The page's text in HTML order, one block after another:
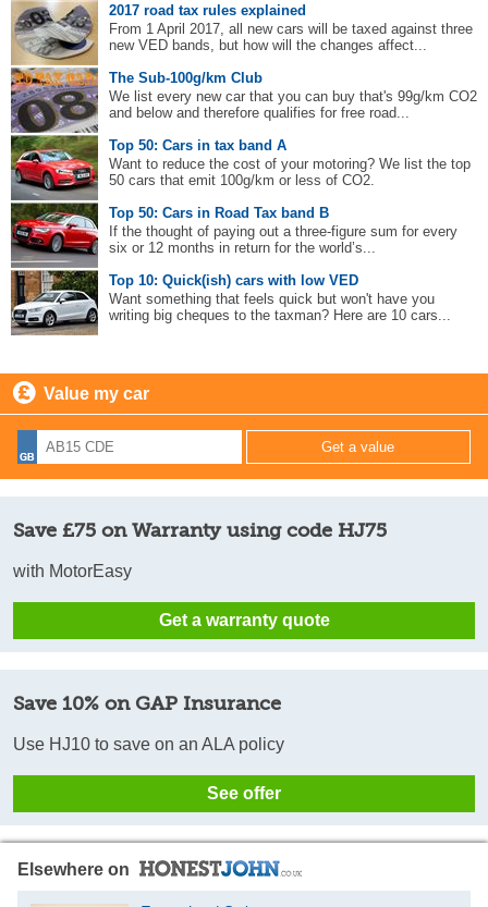
2017 road tax rules explained
From 1 April 2017, all new cars will be taxed against three
new VED bands, but how will the changes affect...
The Sub-100g/km Club
We list every new car that you can buy that's 99g/km CO2
and below and therefore qualifies for free road...
Top 50: Cars in tax band A
Want to reduce the cost of your motoring? We list the top
50 cars that emit 100g/km or less of CO2.
Top 50: Cars in Road Tax band B
If the thought of paying out a three-figure sum for every
six or 12 months in return for the world’s...
Top 10: Quick(ish) cars with low VED
Want something that feels quick but won't have you
writing big cheques to the taxman? Here are 10 cars...
Value my car
Save £75 on Warranty using code HJ75
with MotorEasy
Get a warranty quote
Save 10% on GAP Insurance
Use HJ10 to save on an ALA policy
See offer
Elsewhere on